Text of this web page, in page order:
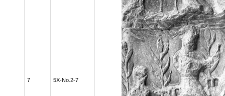
7 5X-No.2-7